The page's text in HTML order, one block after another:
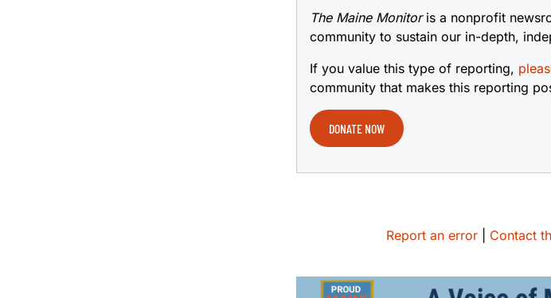
The Maine Monitoris a nonprofit
community to sustain our in-depth,
If you value this type of reporting,
community that makes this reporting
DONATE NOW
Report an error Contact